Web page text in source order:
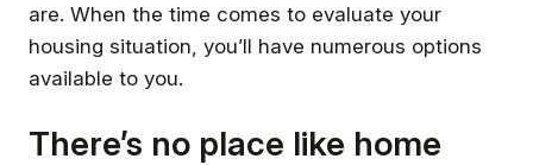
are. When the time comes to evaluate your
housing situation, you’ll have numerous options
available to you.
There’s no place like home